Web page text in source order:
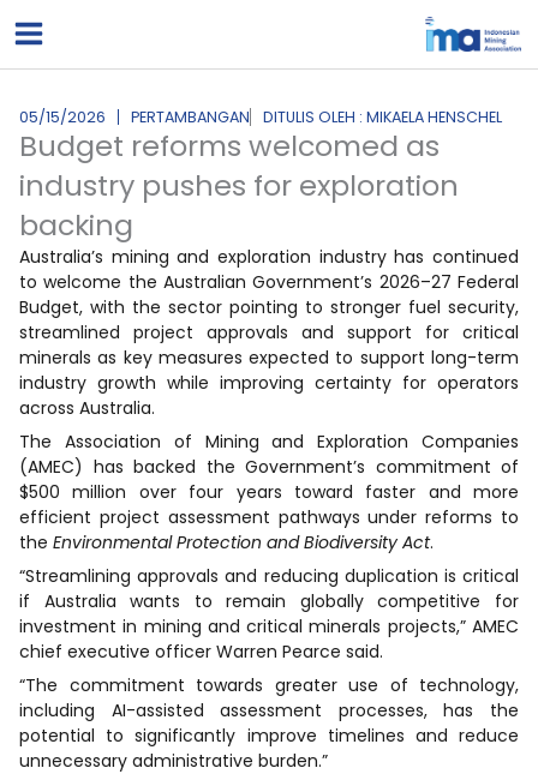
ke
05/15/2026 PERTAMBANGAN DITULIS OLEH : MIKAELA HENSCHEL
Budget reforms welcomed as
industry pushes for exploration
backing
Australia’s mining and exploration industry has continued
to welcome the Australian Government’s 2026–27 Federal
Budget, with the sector pointing to stronger fuel security,
streamlined project approvals and support for critical
minerals as key measures expected to support long-term
industry growth while improving certainty for operators
across Australia.
The Association of Mining and Exploration Companies
(AMEC) has backed the Government’s commitment of
$500 million over four years toward faster and more
efficient project assessment pathways under reforms to
the Environmental Protection and Biodiversity Act.
“Streamlining approvals and reducing duplication is critical
if Australia wants to remain globally competitive for
investment in mining and critical minerals projects,” AMEC
chief executive officer Warren Pearce said.
“The commitment towards greater use of technology,
including AI-assisted assessment processes, has the
potential to significantly improve timelines and reduce
unnecessary administrative burden.”